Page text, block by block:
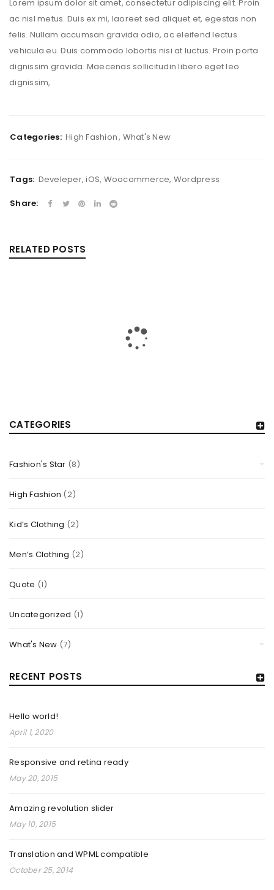
CATEGORIES
Fashion's Star (8)
High Fashion (2)
Kid’s Clothing (2)
Men’s Clothing (2)
Quote (1)
Uncategorized (1)
What's New (7)
RECENT POSTS
Hello world!
April 1, 2020
Responsive and retina ready
May 20, 2015
Amazing revolution slider
May 10, 2015
Translation and WPML compatible
October 25, 2014
Lorem ipsum dolor sit amet, consectetur adipiscing elit. Proin
ac nisl metus. Duis ex mi, laoreet sed aliquet et, egestas non
felis. Nullam accumsan gravida odio, ac eleifend lectus
vehicula eu. Duis commodo lobortis nisi at luctus. Proin porta
dignissim gravida. Maecenas sollicitudin libero eget leo
dignissim,
Categories: High Fashion, What's New
Tags: Develeper,iOS, Woocommerce, Wordpress
Share:
RELATED POSTS
RESPONSIVE AND RETINA READY
Luther King Jr. Combat malaria, mobilize lasting change
Read More
AMAZING REVOLUTION SLIDER
By TheCellLife
Luther King Jr. Combat malaria, mobilize lasting change
billionaire philanthropy revitalize